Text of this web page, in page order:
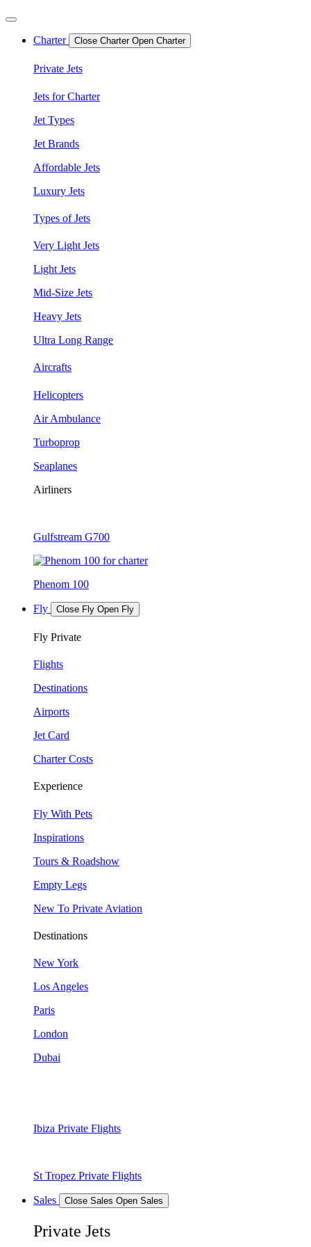
Charter Close Charter Open Charter
Private Jets
Jets for Charter
Jet Types
Jet Brands
Affordable Jets
Luxury Jets
Types of Jets
Very Light Jets
Light Jets
Mid-Size Jets
Heavy Jets
Ultra Long Range
Aircrafts
Helicopters
Air Ambulance
Turboprop
Seaplanes
Airliners
Gulfstream G700
Phenom 100
Fly Close Fly Open Fly
Fly Private
Flights
Destinations
Airports
Jet Card
Charter Costs
Experience
Fly With Pets
Inspirations
Tours & Roadshow
Empty Legs
New To Private Aviation
Destinations
New York
Los Angeles
Paris
London
Dubai
Ibiza Private Flights
St Tropez Private Flights
Sales Close Sales Open Sales
Private Jets